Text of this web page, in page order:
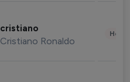
cristiano
Cristiano Ronaldo